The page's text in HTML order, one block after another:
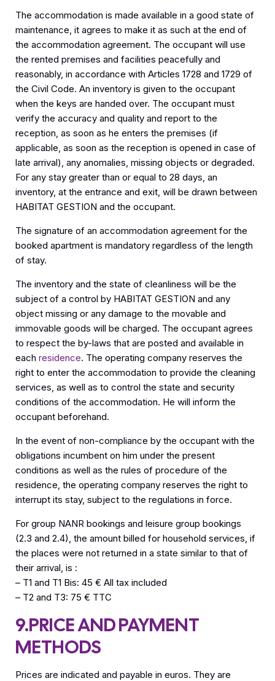
The accommodation is made available in a good state of
maintenance, it agrees to make it as such at the end of
the accommodation agreement. The occupant will use
the rented premises and facilities peacefully and
reasonably, in accordance with Articles 1728 and 1729 of
the Civil Code. An inventory is given to the occupant
when the keys are handed over. The occupant must
verify the accuracy and quality and report to the
reception, as soon as he enters the premises (if
applicable, as soon as the reception is opened in case of
late arrival), any anomalies, missing objects or degraded.
For any stay greater than or equal to 28 days, an
inventory, at the entrance and exit, will be drawn between
HABITAT GESTION and the occupant.
The signature of an accommodation agreement for the
booked apartment is mandatory regardless of the length
of stay.
The inventory and the state of cleanliness will be the
subject of a control by HABITAT GESTION and any
object missing or any damage to the movable and
immovable goods will be charged. The occupant agrees
to respect the by-laws that are posted and available in
each residence. The operating company reserves the
right to enter the accommodation to provide the cleaning
services, as well as to control the state and security
conditions of the accommodation. He will inform the
occupant beforehand.
In the event of non-compliance by the occupant with the
obligations incumbent on him under the present
conditions as well as the rules of procedure of the
residence, the operating company reserves the right to
interrupt its stay, subject to the regulations in force.
For group NANR bookings and leisure group bookings
(2.3 and 2.4), the amount billed for household services, if
the places were not returned in a state similar to that of
their arrival, is :
– T1 and T1 Bis: 45 € All tax included
– T2 and T3: 75 € TTC
9.PRICE AND PAYMENT
METHODS
Prices are indicated and payable in euros. They are